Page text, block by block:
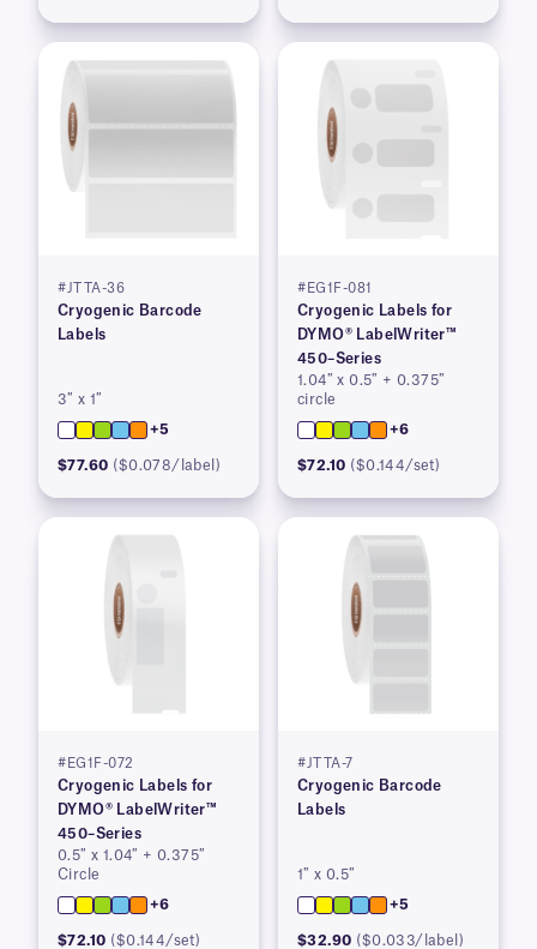
#JTTA-36
Cryogenic Barcode
Labels
3″ x 1″
+5
$77.60 ($0.078/label)
#EG1F-081
Cryogenic Labels for
DYMO® LabelWriter™
450–Series
1.04″ x 0.5″ + 0.375″
circle
+6
$72.10 ($0.144/set)
#EG1F-072
Cryogenic Labels for
DYMO® LabelWriter™
450–Series
0.5″ x 1.04″ + 0.375″
Circle
+6
$72.10 ($0.144/set)
#JTTA-7
Cryogenic Barcode
Labels
1″ x 0.5″
+5
$32.90 ($0.033/label)